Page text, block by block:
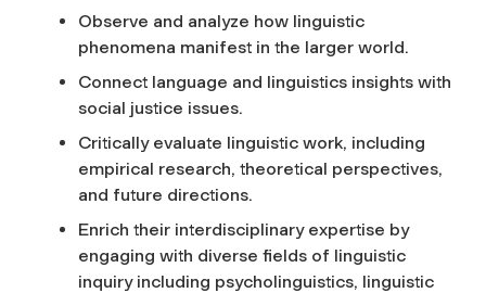
Observe and analyze how linguistic
phenomena manifest in the larger world.
Connect language and linguistics insights with
social justice issues.
Critically evaluate linguistic work, including
empirical research, theoretical perspectives,
and future directions.
Enrich their interdisciplinary expertise by
engaging with diverse fields of linguistic
inquiry including psycholinguistics, linguistic